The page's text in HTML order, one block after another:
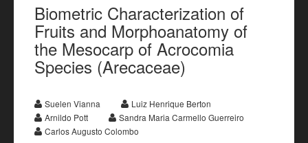
Biometric Characterization of
Fruits and Morphoanatomy of
the Mesocarp of Acrocomia
Species (Arecaceae)
Suelen Vianna
Luiz Henrique Berton
Arnildo Pott
Sandra Maria Carmello Guerreiro
Carlos Augusto Colombo